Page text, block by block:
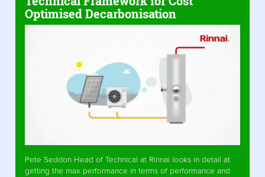
Optimised Decarbonisation
Pete Seddon Head of Technical at Rinnai looks in detail at
getting the max performance in terms of performance and